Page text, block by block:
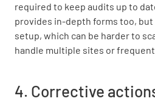
required to keep audits up to
provides in-depth forms too,
setup, which can be harder to
handle multiple sites or
4. Corrective